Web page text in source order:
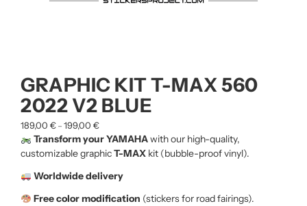
GRAPHIC KIT T-MAX 560
2022 V2 BLUE
189,00 € – 199,00 €
Transform your YAMAHAwith our high-quality,
customizable graphicT-MAX kit (bubble-proof vinyl).
Worldwide delivery
Free color modification (stickers for road fairings).